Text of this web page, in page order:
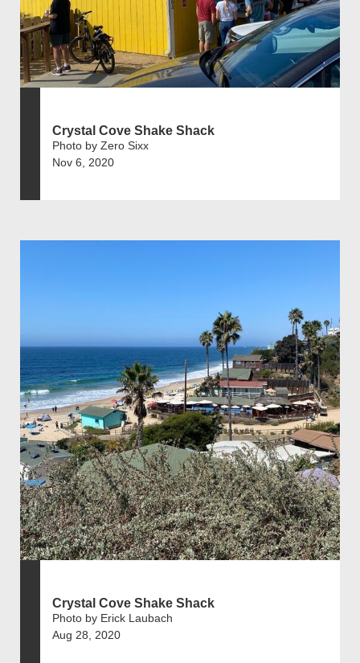
Crystal Cove Shake Shack
Photo by Zero Sixx
Nov 6, 2020
Crystal Cove Shake Shack
Photo by Erick Laubach
Aug 28, 2020